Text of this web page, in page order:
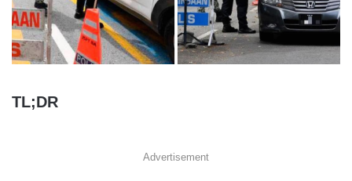
TL;DR
Advertisement